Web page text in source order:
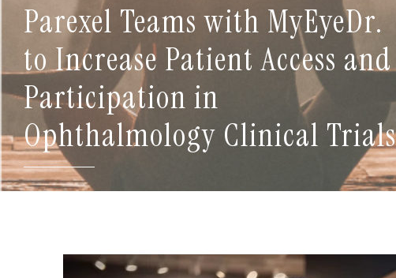
Parexel Teams with MyEyeDr.
to Increase Patient Access and
Participation in
Ophthalmology Clinical Trials